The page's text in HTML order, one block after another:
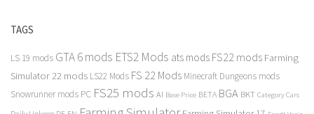
TAGS
LS 19 mods GTA 6 mods ETS2 Mods ats mods FS22 mods Farming
Simulator 22 mods LS22 Mods FS 22 Mods Minecraft Dungeons mods
Snowrunner mods PC FS25 mods AI Base Price BETA BGA BKT Category Cars